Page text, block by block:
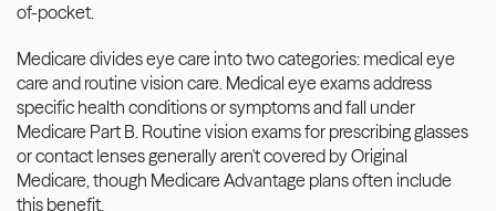
of-pocket.
Medicare divides eye care into two categories: medical eye
care and routine vision care. Medical eye exams address
specific health conditions or symptoms and fall under
Medicare Part B. Routine vision exams for prescribing glasses
or contact lenses generally aren't covered by Original
Medicare, though Medicare Advantage plans often include
this benefit.